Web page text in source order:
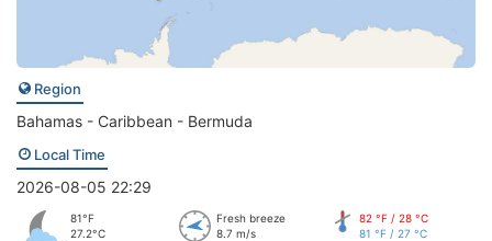
Region
Bahamas - Caribbean - Bermuda
Local Time
2026-08-05 22:29
81°F
27.2°C
Fresh breeze
8.7 m/s
82 °F / 28 °C
81 °F / 27 °C